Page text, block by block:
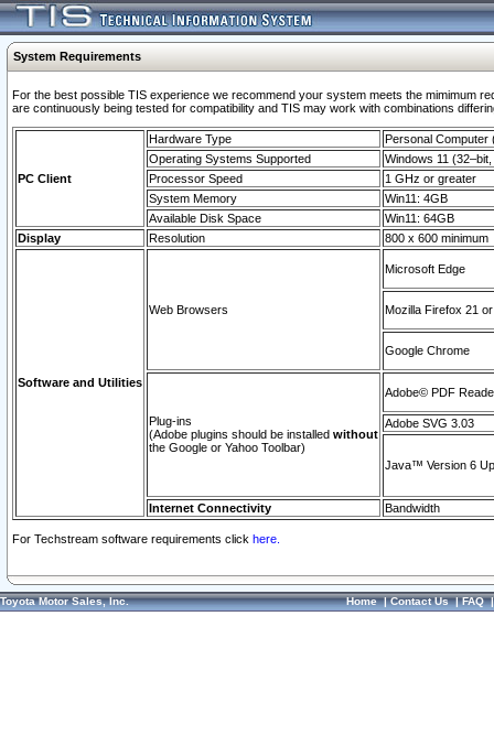
System Requirements
For the best possible TIS experience we recommend your system meets the mimimum
are continuously being tested for compatibility and TIS may work with combinations
PC Client
Hardware Type
Personal Computer
Operating Systems Supported
Windows 11
Processor Speed
1 GHz or greater
System Memory
Win11: 4GB
Available Disk Space
Win11: 64GB
Display
Resolution 800 x 600 minimum
Software and Utilities
Web Browsers
Microsoft Edge
Mozilla Firefox 21
Google Chrome
Plug-ins
(Adobe plugins should be installed without
the Google or Yahoo Toolbar)
Adobe© PDF
Adobe SVG 3.03
Java™ Version 6
Internet Connectivity Bandwidth
For Techstream software requirements click here.
Toyota Motor Sales, Inc. Home|Contact Us|FAQ